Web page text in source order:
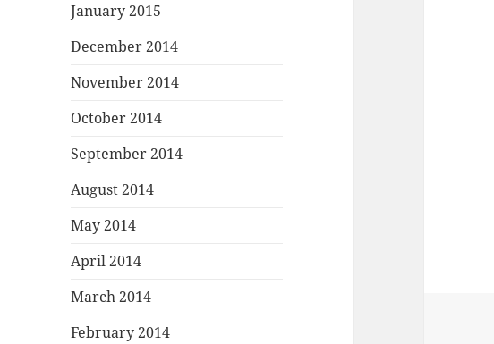
January 2015
December 2014
November 2014
October 2014
September 2014
August 2014
May 2014
April 2014
March 2014
February 2014